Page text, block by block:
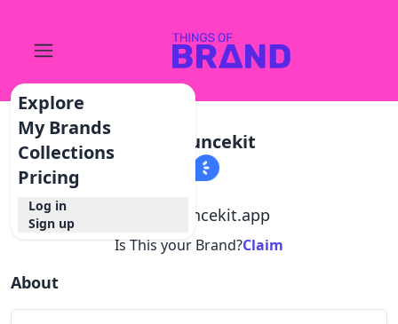
Explore
My Brands
Collections
Pricing
Log in
Sign up
Announcekit
announcekit.app
Is This your Brand?Claim
About